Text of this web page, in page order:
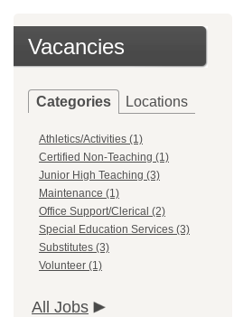
Vacancies
Categories Locations
Athletics/Activities (1)
Certified Non-Teaching (1)
Junior High Teaching (3)
Maintenance (1)
Office Support/Clerical (2)
Special Education Services (3)
Substitutes (3)
Volunteer (1)
All Jobs